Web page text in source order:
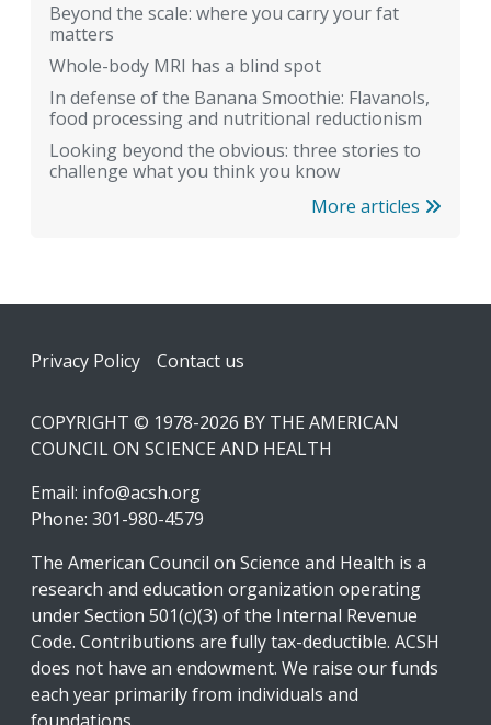
Beyond the scale: where you carry your fat
matters
Whole-body MRI has a blind spot
In defense of the Banana Smoothie: Flavanols,
food processing and nutritional reductionism
Looking beyond the obvious: three stories to
challenge what you think you know
More articles
Footer
Privacy Policy Contact us
COPYRIGHT © 1978-2026 BY THE AMERICAN
COUNCIL ON SCIENCE AND HEALTH
Email: info@acsh.org
Phone: 301-980-4579
The American Council on Science and Health is a
research and education organization operating
under Section 501(c)(3) of the Internal Revenue
Code. Contributions are fully tax-deductible. ACSH
does not have an endowment. We raise our funds
each year primarily from individuals and